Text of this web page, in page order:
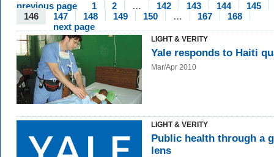
previous page 1 2 … 142 143 144
145
146
147 148 149 150 … 167
168
next page
LIGHT & VERITY
Yale responds to Haiti
Mar/Apr 2010
LIGHT & VERITY
Public health through a
lens